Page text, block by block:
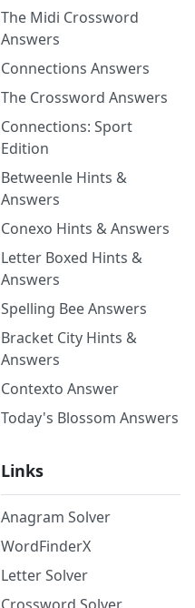
The Midi Crossword
Answers
Connections Answers
The Crossword Answers
Connections: Sport
Edition
Betweenle Hints &
Answers
Conexo Hints & Answers
Letter Boxed Hints &
Answers
Spelling Bee Answers
Bracket City Hints &
Answers
Contexto Answer
Today's Blossom Answers
Links
Anagram Solver
WordFinderX
Letter Solver